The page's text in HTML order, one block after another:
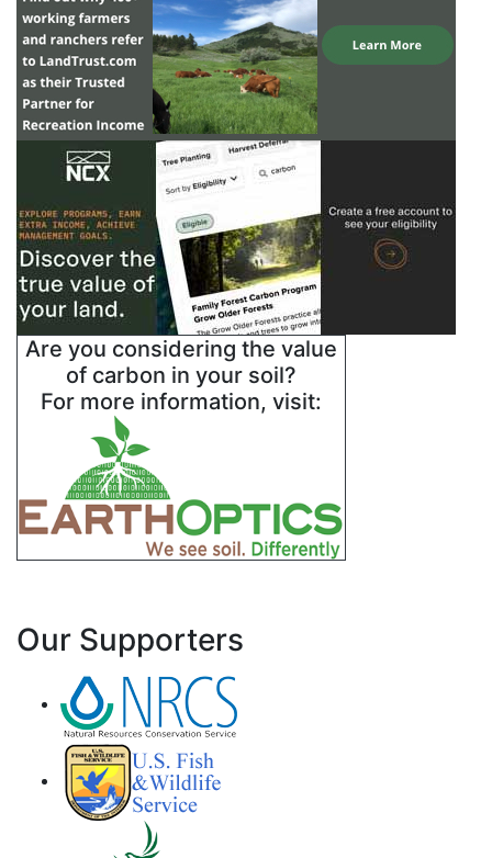
Are you considering the value
of carbon in your soil?
For more information, visit:
Our Supporters